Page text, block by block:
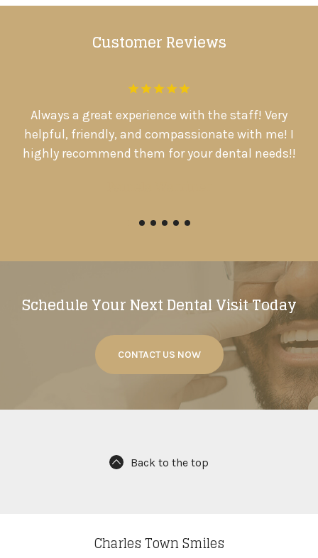
Customer Reviews
Always a great experience with the staff! Very
helpful, friendly, and compassionate with me! I
highly recommend them for your dental needs!!
Schedule Your Next Dental Visit Today
CONTACT US NOW
Back to the top
Charles Town Smiles